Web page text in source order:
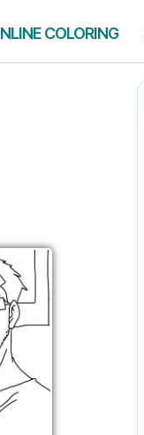
COLORING